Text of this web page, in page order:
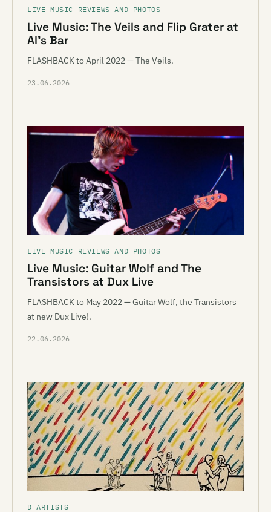
LIVE MUSIC REVIEWS AND PHOTOS
Live Music: The Veils and Flip Grater at
Al’s Bar
FLASHBACK to April 2022 — The Veils.
23.06.2026
LIVE MUSIC REVIEWS AND PHOTOS
Live Music: Guitar Wolf and The
Transistors at Dux Live
FLASHBACK to May 2022 — Guitar Wolf, the Transistors
at new Dux Live!.
22.06.2026
D ARTISTS